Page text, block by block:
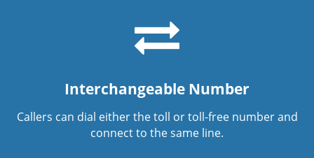
Interchangeable Number
Callers can dial either the toll or toll-free number and
connect to the same line.